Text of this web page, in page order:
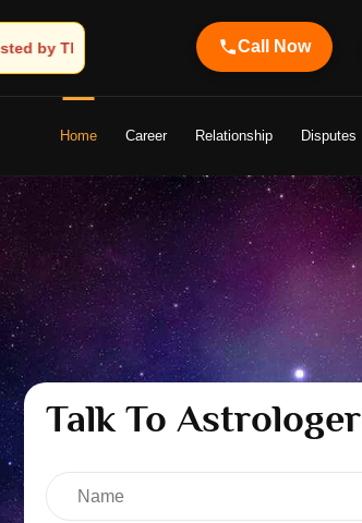
Ji Brings Light to Your LifeCall Now
Home Career Relationship Disputes
Talk To Astrologer